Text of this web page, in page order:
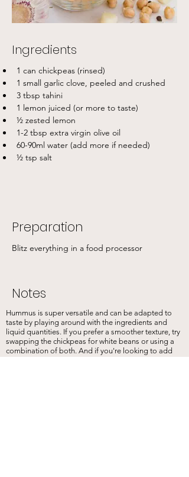
Ingredients
1 can chickpeas (rinsed)
1 small garlic clove, peeled and crushed
3 tbsp tahini
1 lemon juiced (or more to taste)
½ zested lemon
1-2 tbsp extra virgin olive oil
60-90ml water (add more if needed)
½ tsp salt
Preparation
Blitz everything in a food processor
Notes
Hummus is super versatile and can be adapted to
taste by playing around with the ingredients and
liquid quantities. If you prefer a smoother texture, try
swapping the chickpeas for white beans or using a
combination of both. And if you're looking to add